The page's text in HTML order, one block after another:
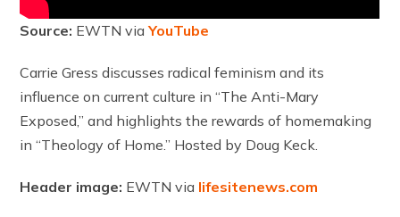
Source: EWTN viaYouTube
Carrie Gress discusses radical feminism and its
influence on current culture in “The Anti-Mary
Exposed,” and highlights the rewards of homemaking
in “Theology of Home.” Hosted by Doug Keck.
Header image: EWTN via lifesitenews.com